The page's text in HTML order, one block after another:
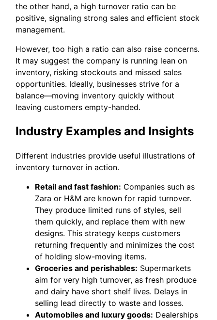
the other hand, a high turnover ratio can be
positive, signaling strong sales and efficient stock
management.
However, too high a ratio can also raise concerns.
It may suggest the company is running lean on
inventory, risking stockouts and missed sales
opportunities. Ideally, businesses strive for a
balance—moving inventory quickly without
leaving customers empty-handed.
Industry Examples and Insights
Different industries provide useful illustrations of
inventory turnover in action.
Retail and fast fashion: Companies such as
Zara or H&M are known for rapid turnover.
They produce limited runs of styles, sell
them quickly, and replace them with new
designs. This strategy keeps customers
returning frequently and minimizes the cost
of holding slow-moving items.
Groceries and perishables: Supermarkets
aim for very high turnover, as fresh produce
and dairy have short shelf lives. Delays in
selling lead directly to waste and losses.
Automobiles and luxury goods: Dealerships